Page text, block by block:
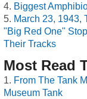
Biggest
March 23, 1943,
"Big Red One"
Their Tracks
Most Read
From The Tank
Museum Tank